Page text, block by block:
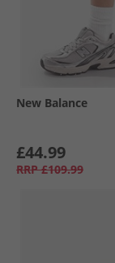
New Balance
£44.99
RRP £109.99